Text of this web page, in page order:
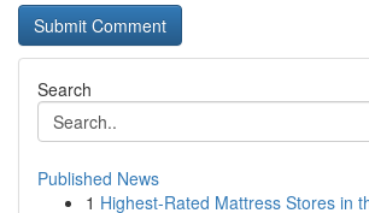
Search
Published News
1 Highest-Rated Mattress Stores in